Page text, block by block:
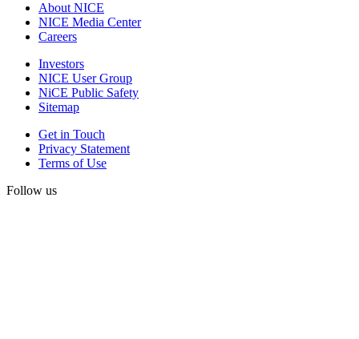
About NICE
NICE Media Center
Careers
Investors
NICE User Group
NiCE Public Safety
Sitemap
Get in Touch
Privacy Statement
Terms of Use
Follow us